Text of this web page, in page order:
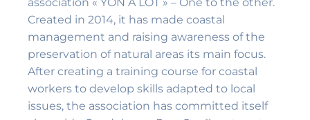
Created in 2014, it has made coastal
management and raising awareness of the
preservation of natural areas its main focus.
After creating a training course for coastal
workers to develop skills adapted to local
issues, the association has committed itself